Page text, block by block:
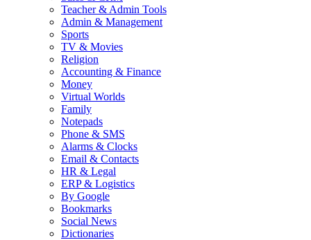
Teacher & Admin Tools
Admin & Management
Sports
TV & Movies
Religion
Accounting & Finance
Money
Virtual Worlds
Family
Notepads
Phone & SMS
Alarms & Clocks
Email & Contacts
HR & Legal
ERP & Logistics
By Google
Bookmarks
Social News
Dictionaries